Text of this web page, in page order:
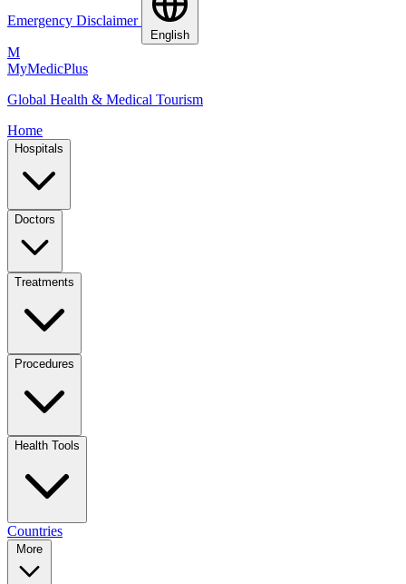
Emergency Disclaimer
English
M
MyMedicPlus
Global Health & Medical Tourism
Home
Hospitals
Doctors
Treatments
Procedures
Health Tools
Countries